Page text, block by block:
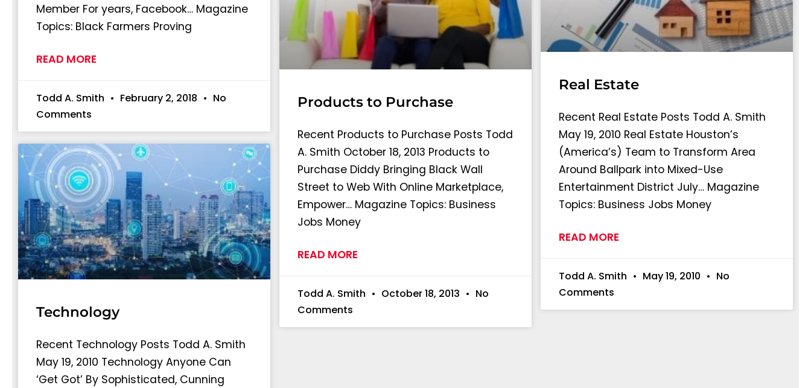
Member For years, Facebook… Magazine
Topics: Black Farmers Proving
READ MORE
Todd A. Smith February 2, 2018
No
Comments
Products to Purchase
Recent Products to Purchase Posts Todd
A. Smith October 18, 2013 Products to
Purchase Diddy Bringing Black Wall
Street to Web With Online Marketplace,
Empower… Magazine Topics: Business
Jobs Money
READ MORE
Todd A. Smith October 18, 2013
No
Comments
Real Estate
Recent Real Estate Posts Todd A. Smith
May 19, 2010 Real Estate Houston’s
(America’s) Team to Transform Area
Around Ballpark into Mixed-Use
Entertainment District July… Magazine
Topics: Business Jobs Money
READ MORE
Todd A. Smith May 19, 2010
No
Comments
Technology
Recent Technology Posts Todd A. Smith
May 19, 2010 Technology Anyone Can
‘Get Got’ By Sophisticated, Cunning